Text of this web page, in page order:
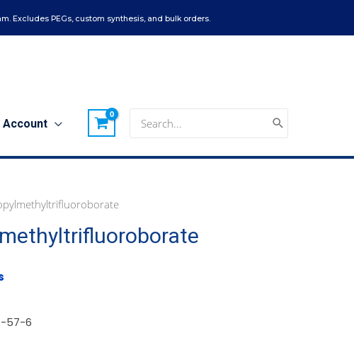
Excludes PEGs, custom synthesis, and bulk orders.
Account
for:
57-6